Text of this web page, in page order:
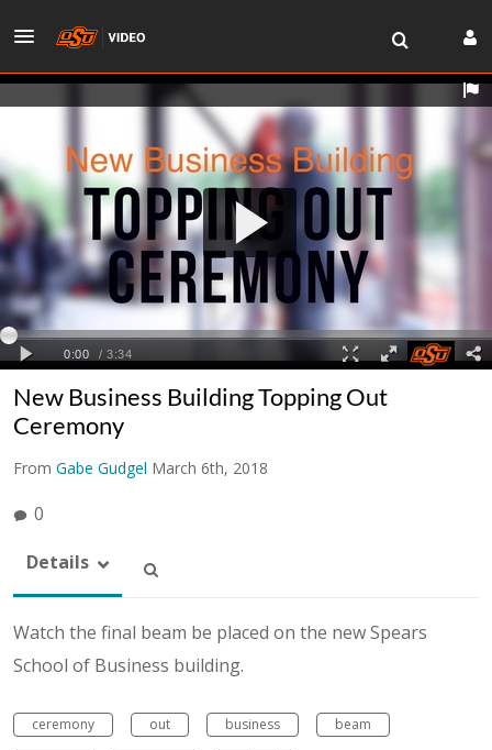
New Business Building Topping Out
Ceremony
From Gabe Gudgel March 6th, 2018
0
Details
Watch the final beam be placed on the new Spears
School of Business building.
ceremony out business
beam